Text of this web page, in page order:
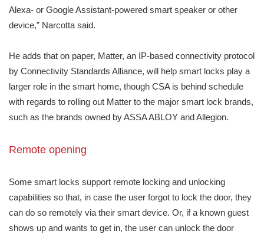
Alexa- or Google Assistant-powered smart speaker or other
device,” Narcotta said.
He adds that on paper, Matter, an IP-based connectivity protocol
by Connectivity Standards Alliance, will help smart locks play a
larger role in the smart home, though CSA is behind schedule
with regards to rolling out Matter to the major smart lock brands,
such as the brands owned by ASSA ABLOY and Allegion.
Remote opening
Some smart locks support remote locking and unlocking
capabilities so that, in case the user forgot to lock the door, they
can do so remotely via their smart device. Or, if a known guest
shows up and wants to get in, the user can unlock the door